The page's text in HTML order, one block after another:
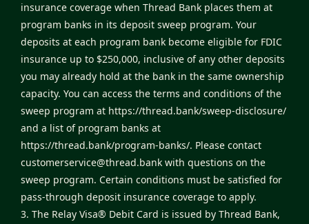
insurance coverage when Thread Bank places them at
program banks in its deposit sweep program. Your
deposits at each program bank become eligible for FDIC
insurance up to $250,000, inclusive of any other deposits
you may already hold at the bank in the same ownership
capacity. You can access the terms and conditions of the
sweep program at https://thread.bank/sweep-disclosure/
and a list of program banks at
https://thread.bank/program-banks/. Please contact
customerservice@thread.bank with questions on the
sweep program. Certain conditions must be satisfied for
pass-through deposit insurance coverage to apply.
3. The Relay Visa® Debit Card is issued by Thread Bank,